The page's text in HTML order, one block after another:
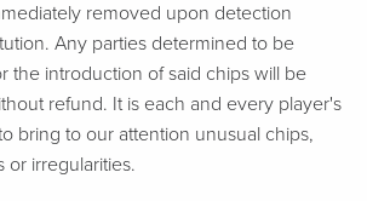
removed upon detection
Any parties determined to be
the introduction of said chips will be
refund. It is each and every player's
bring to our attention unusual chips,
or irregularities.